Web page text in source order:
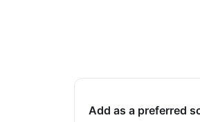
Add as a preferred